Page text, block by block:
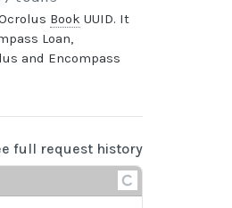
Book UUID. It
Loan,
and Encompass
full request history